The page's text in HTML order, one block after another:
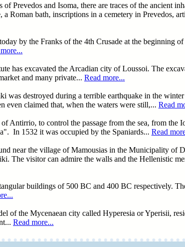
and Isoma, there are traces of the ancient
Roman bath, inscriptions in a cemetery in Prevedos,
by the Franks of the 4th Crusade at the beginning
has excavated the Arcadian city of Loussoi. The
and many private... Read more...
was destroyed during a terrible earthquake in the
even claimed that, when the waters were still,... Read
Antirrio, to control the passage from the sea, from the
In 1532 it was occupied by the Spaniards... Read
near the village of Mamousias in the Municipality of
The visitor can admire the walls and the Hellenistic
buildings of 500 BC and 400 BC respectively.
of the Mycenaean city called Hyperesia or Yperisii,
Read more...